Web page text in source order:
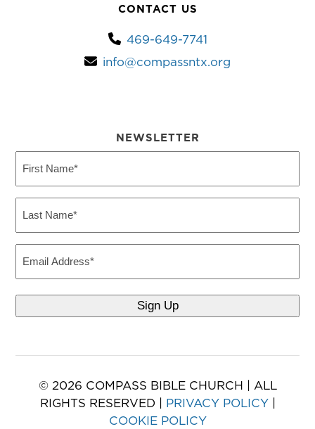
CONTACT US
469-649-7741
info@compassntx.org
NEWSLETTER
Name
Name
© 2026 COMPASS BIBLE CHURCH | ALL
RIGHTS RESERVED | PRIVACY POLICY|
COOKIE POLICY